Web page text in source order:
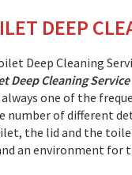
DEEP
Deep Cleaning Service
one of the
number of
the lid and the
an environment